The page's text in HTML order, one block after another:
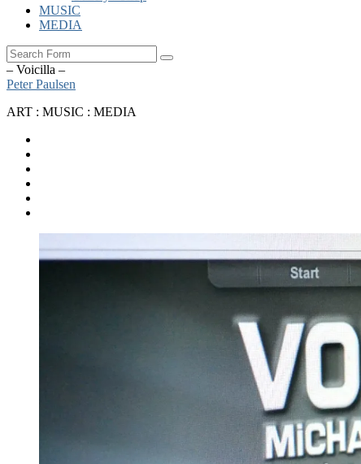
MUSIC
MEDIA
Search
– Voicilla –
Peter Paulsen
ART : MUSIC : MEDIA